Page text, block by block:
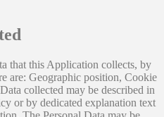
that this Application collects, by
are: Geographic position, Cookie
collected may be described in
or by dedicated explanation text